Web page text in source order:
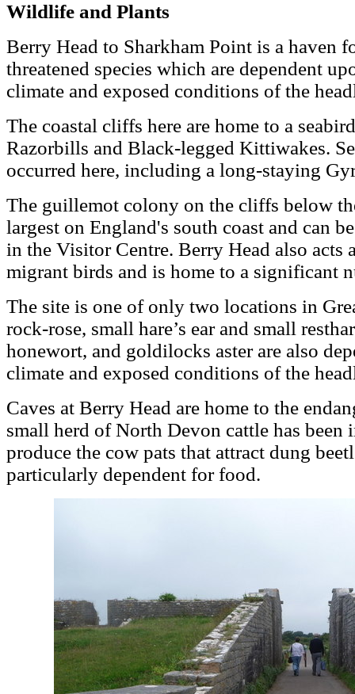
Wildlife and Plants
Berry Head to Sharkham Point is a haven
threatened species which are dependent
climate and exposed conditions of the
The coastal cliffs here are home to a
Razorbills and Black-legged Kittiwakes.
occurred here, including a long-staying
The guillemot colony on the cliffs below
largest on England's south coast and can
in the Visitor Centre. Berry Head also acts
migrant birds and is home to a significant
The site is one of only two locations in
rock-rose, small hare’s ear and small
honewort, and goldilocks aster are also
climate and exposed conditions of the
Caves at Berry Head are home to the
small herd of North Devon cattle has been
produce the cow pats that attract dung
particularly dependent for food.